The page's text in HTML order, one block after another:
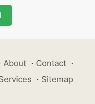
About · Contact ·
· Sitemap